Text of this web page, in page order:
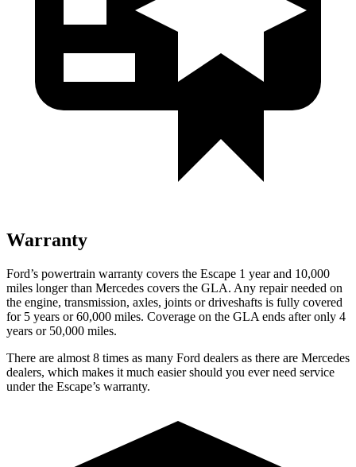
Warranty
Ford’s powertrain warranty covers the Escape 1 year and 10,000
miles longer than Mercedes covers the GLA. Any repair needed on
the engine, transmission, axles, joints or driveshafts is fully covered
for 5 years or 60,000 miles. Coverage on the GLA ends after only 4
years or 50,000 miles.
There are almost 8 times as many Ford dealers as there are Mercedes
dealers, which makes it much easier should you ever need service
under the Escape’s warranty.